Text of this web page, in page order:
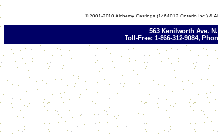
© 2001-2010 Alchemy Castings (1464012 Ontario Inc.) &
563 Kenilworth Ave.
Toll-Free: 1-866-312-9084,